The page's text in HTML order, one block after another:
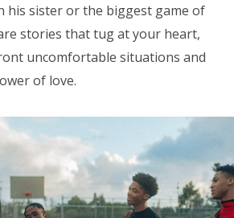
his sister or the biggest game of
stories that tug at your heart,
uncomfortable situations and
of love.